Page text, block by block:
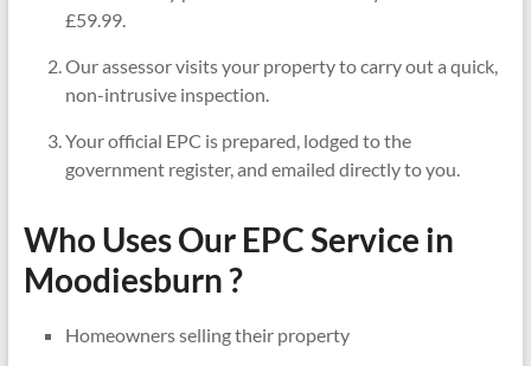
£59.99.
Our assessor visits your property to carry out a quick,
non-intrusive inspection.
Your official EPC is prepared, lodged to the
government register, and emailed directly to you.
Who Uses Our EPC Service in
Moodiesburn ?
Homeowners selling their property